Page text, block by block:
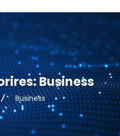
Business
Business